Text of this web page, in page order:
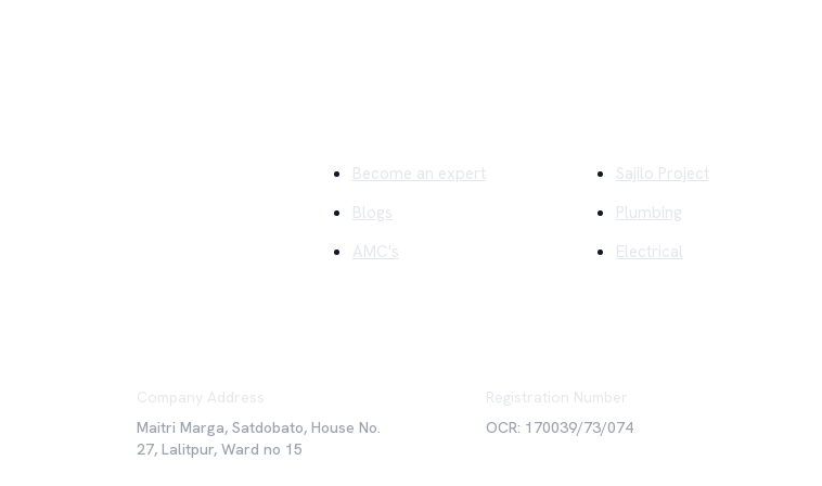
Become an expert
Blogs
AMC's
Sajilo Project
Plumbing
Electrical
Company Address
Maitri Marga, Satdobato, House No.
27, Lalitpur, Ward no 15
Registration Number
OCR: 170039/73/074